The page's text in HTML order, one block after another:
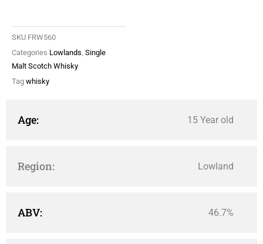
SKU FRW560
Categories Lowlands, Single
Malt Scotch Whisky
Tag whisky
Age: 15 Year old
Region: Lowland
ABV: 46.7%